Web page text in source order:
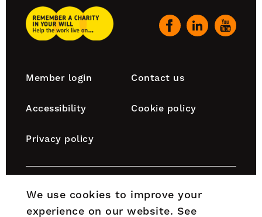
We use cookies to improve your
experience on our website. See
Remember
A
Our
Footer
Member login Contact us
Accessibility Cookie policy
Privacy policy
Remember A Charity is part of the Chartered Institute
of Fundraising, which is incorporated by Royal Charter
(RC000910) and is a charity registered in England and